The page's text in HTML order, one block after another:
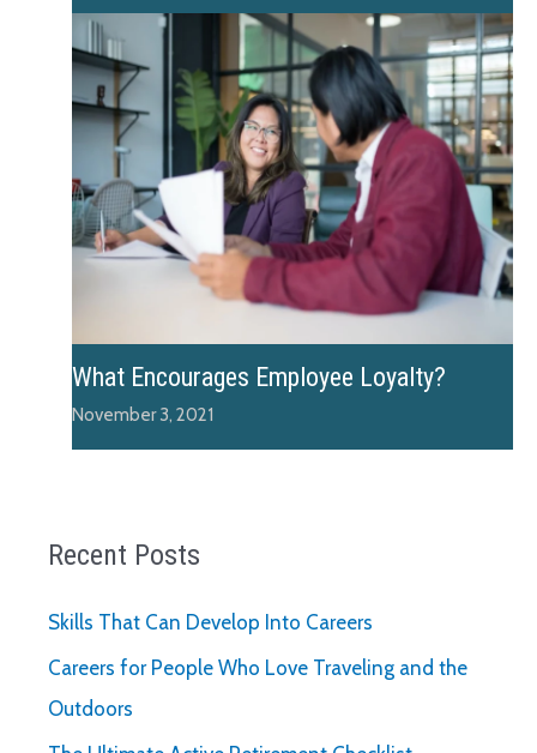
What Encourages Employee Loyalty?
November 3, 2021
Recent Posts
Skills That Can Develop Into Careers
Careers for People Who Love Traveling and the
Outdoors